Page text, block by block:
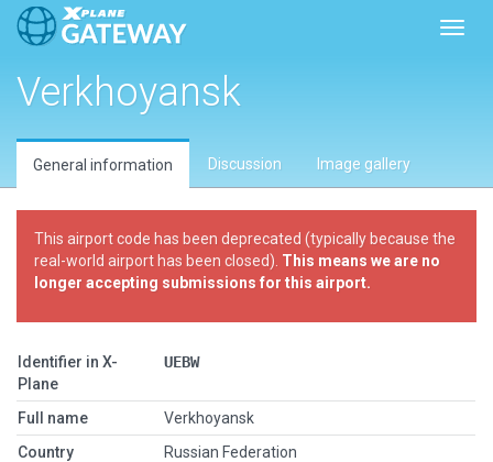
Verkhoyansk
General information Discussion Image gallery
This airport code has been deprecated (typically because the
real-world airport has been closed). This means we are no
longer accepting submissions for this airport.
Identifier in X-
Plane
UEBW
Full name
Verkhoyansk
Country
Russian Federation